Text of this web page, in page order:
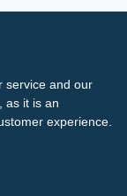
service and our
as it is an
experience.